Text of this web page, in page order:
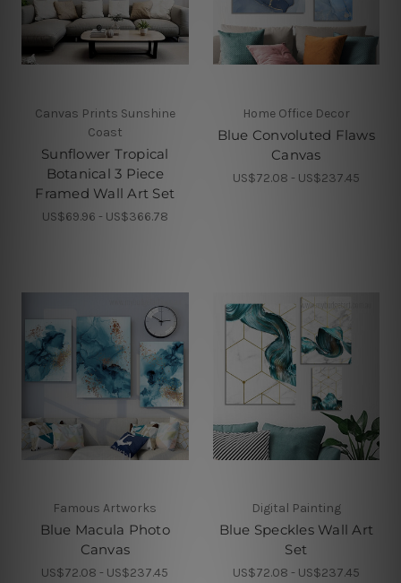
Canvas Prints Sunshine
Coast
Sunflower Tropical
Botanical 3 Piece
Framed Wall Art Set
US$69.96 - US$366.78
Home Office Decor
Blue Convoluted Flaws
Canvas
US$72.08 - US$237.45
Famous Artworks
Blue Macula Photo
Canvas
US$72.08 - US$237.45
Digital Painting
Blue Speckles Wall Art
Set
US$72.08 - US$237.45